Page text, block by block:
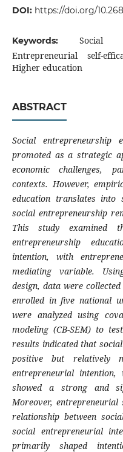
DOI: https://doi.org/
Keywords: Social
Entrepreneurial self-
Higher education
ABSTRACT
Social entrepreneurship
promoted as a strategic
economic challenges,
contexts. However,
education translates into
social entrepreneurship
This study examined
entrepreneurship
intention, with
mediating variable.
design, data were
enrolled in five national
were analyzed using
modeling (CB-SEM) to
results indicated that
positive but relatively
entrepreneurial intention,
showed a strong and
Moreover, entrepreneurial
relationship between
social entrepreneurial
primarily shaped